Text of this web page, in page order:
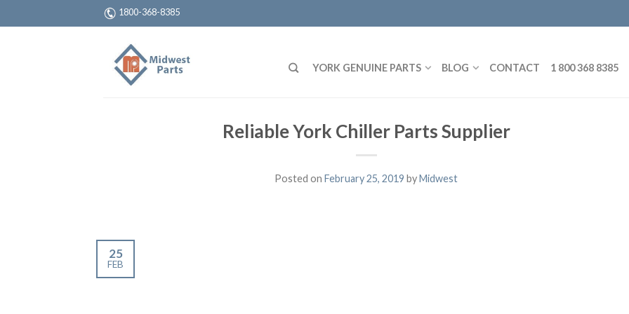
1800-368-8385
YORK GENUINE PARTS BLOG CONTACT 1 800 368 8385
Reliable York Chiller Parts Supplier
Posted on February 25, 2019 byMidwest
25
FEB